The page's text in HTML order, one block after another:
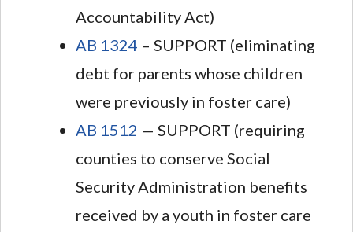
Accountability Act)
AB 1324 – SUPPORT (eliminating
debt for parents whose children
were previously in foster care)
AB 1512 — SUPPORT (requiring
counties to conserve Social
Security Administration benefits
received by a youth in foster care